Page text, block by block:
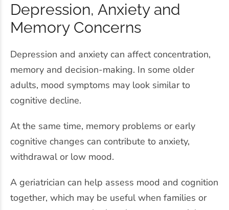
Depression, Anxiety and
Memory Concerns
Depression and anxiety can affect concentration,
memory and decision-making. In some older
adults, mood symptoms may look similar to
cognitive decline.
At the same time, memory problems or early
cognitive changes can contribute to anxiety,
withdrawal or low mood.
A geriatrician can help assess mood and cognition
together, which may be useful when families or